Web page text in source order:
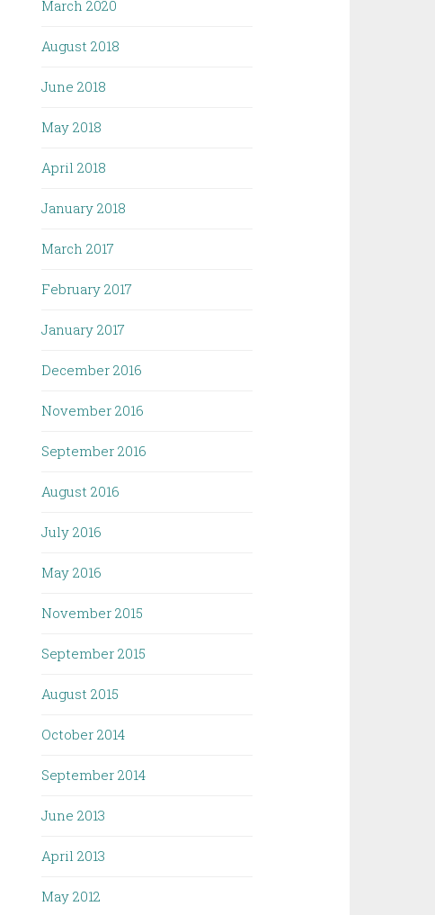
March 2020
August 2018
June 2018
May 2018
April 2018
January 2018
March 2017
February 2017
January 2017
December 2016
November 2016
September 2016
August 2016
July 2016
May 2016
November 2015
September 2015
August 2015
October 2014
September 2014
June 2013
April 2013
May 2012